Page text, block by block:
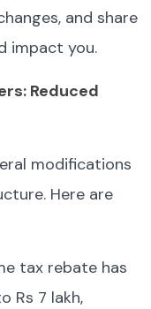
and share
impact you.
Reduced
modifications
Here are
tax rebate has
Rs 7 lakh,